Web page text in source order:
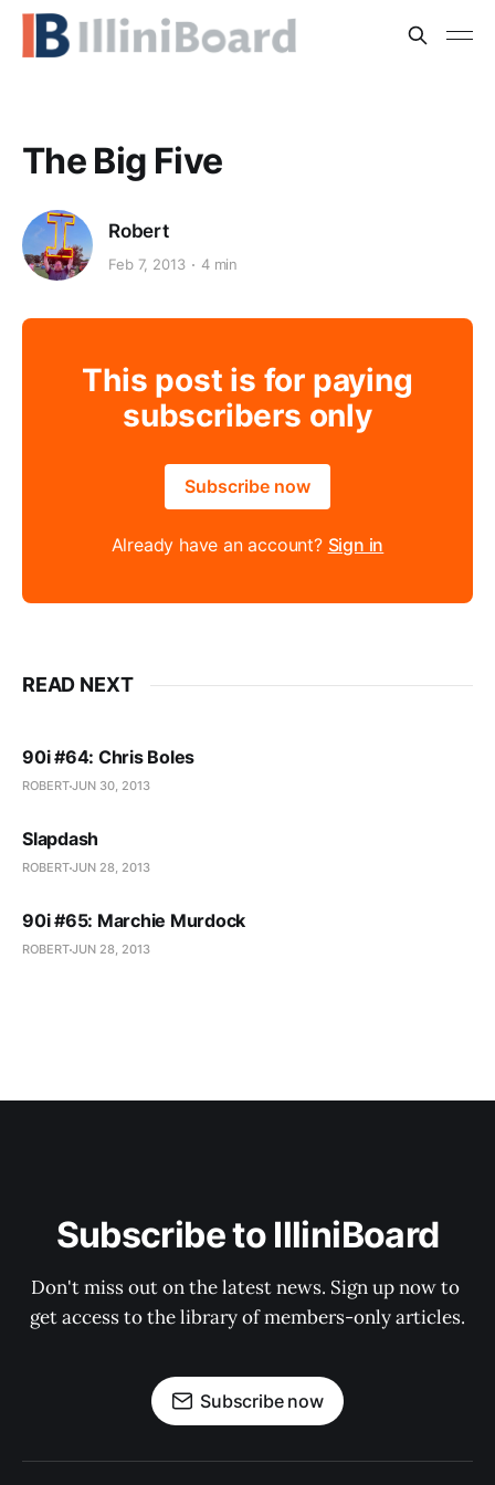
The Big Five
Robert
Feb 7, 2013 4 min
This post is for paying
subscribers only
Subscribe now
Already have an account? Sign in
READ NEXT
90i #64: Chris Boles
ROBERTJUN 30, 2013
Slapdash
ROBERTJUN 28, 2013
90i #65: Marchie Murdock
ROBERTJUN 28, 2013
Subscribe to IlliniBoard
Don't miss out on the latest news. Sign up now to
get access to the library of members-only articles.
Subscribe now